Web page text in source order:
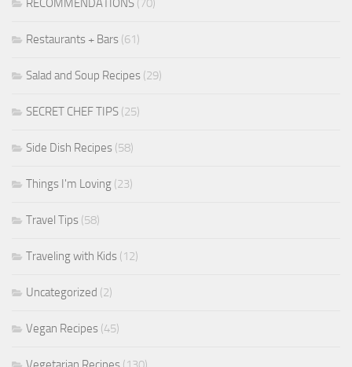
Restaurants + Bars (61)
Salad and Soup Recipes (29)
SECRET CHEF TIPS (25)
Side Dish Recipes (58)
Things I'm Loving (23)
Travel Tips (58)
Traveling with Kids (12)
Uncategorized (2)
Vegan Recipes (45)